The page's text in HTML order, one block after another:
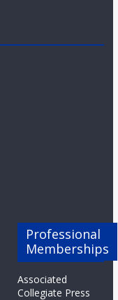
Professional
Memberships
Associated
Collegiate Press